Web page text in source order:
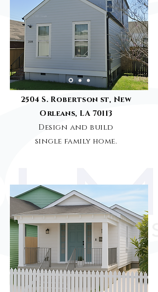
2504 S. Robertson st, New
Orleans, LA 70113
Design and build
single family home.